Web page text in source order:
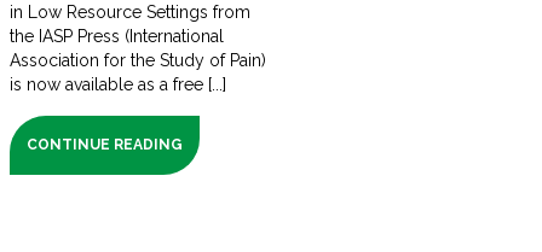
in Low Resource Settings from
the IASP Press (International
Association for the Study of Pain)
is now available as a free [...]
CONTINUE READING